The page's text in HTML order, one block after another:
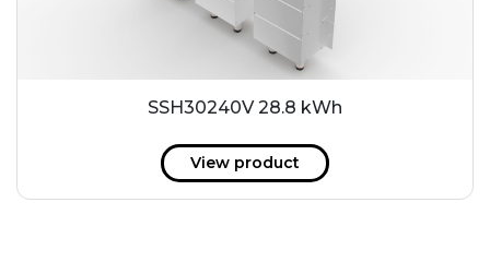
SSH30240V 28.8 kWh
View product